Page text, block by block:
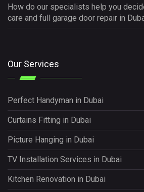
How do our specialists help you
care and full garage door repair in
Our Services
Perfect Handyman in Dubai
Curtains Fitting in Dubai
Picture Hanging in Dubai
TV Installation Services in Dubai
Kitchen Renovation in Dubai